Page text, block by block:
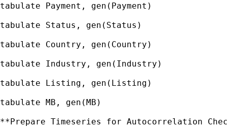
tabulate Payment, gen(Payment)
tabulate Status, gen(Status)
tabulate Country, gen(Country)
tabulate Industry, gen(Industry)
tabulate Listing, gen(Listing)
tabulate MB, gen(MB)
**Prepare Timeseries for Autocorrelation